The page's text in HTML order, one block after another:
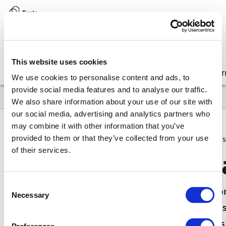
This website uses cookies
We use cookies to personalise content and ads, to
provide social media features and to analyse our traffic.
We also share information about your use of our site with
our social media, advertising and analytics partners who
may combine it with other information that you’ve
provided to them or that they’ve collected from your use
of their services.
Selection
Necessary
Get started Integrate Customize
8.17 FAQ Why & How How do I debug validation
I debug
In this weekly series Martin describes a
behaved like that in the first place. An error